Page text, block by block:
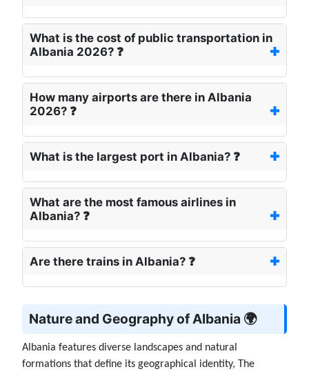
What is the cost of public transportation in
Albania 2026? ❓
How many airports are there in Albania
2026? ❓
What is the largest port in Albania? ❓
What are the most famous airlines in
Albania? ❓
Are there trains in Albania? ❓
Nature and Geography of Albania 🌍
Albania features diverse landscapes and natural
formations that define its geographical identity, The